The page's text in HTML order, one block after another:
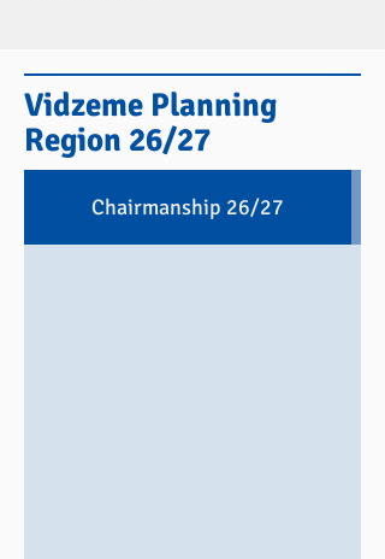
Vidzeme Planning
Region 26/27
Chairmanship 26/27